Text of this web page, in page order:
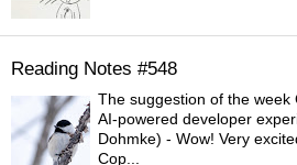
Reading Notes #548
The suggestion of the week
AI-powered developer
Dohmke) - Wow! Very
Cop...